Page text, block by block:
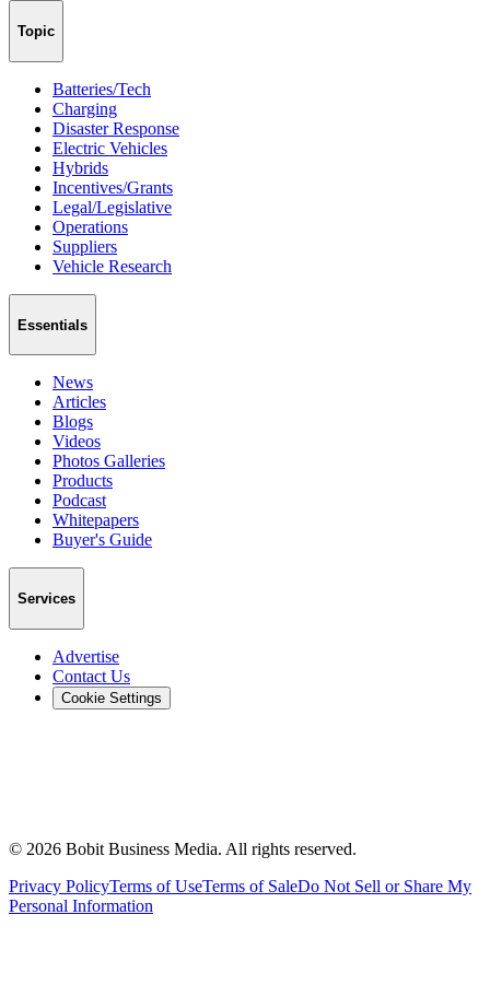
Topic
Batteries/Tech
Charging
Disaster Response
Electric Vehicles
Hybrids
Incentives/Grants
Legal/Legislative
Operations
Suppliers
Vehicle Research
Essentials
News
Articles
Blogs
Videos
Photos Galleries
Products
Podcast
Whitepapers
Buyer's Guide
Services
Advertise
Contact Us
Cookie Settings
© 2026 Bobit Business Media. All rights reserved.
Privacy PolicyTerms of UseTerms of SaleDo Not Sell or Share My
Personal Information